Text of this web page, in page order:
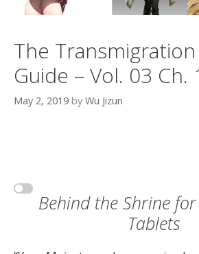
The Transmigration
Guide – Vol. 03 Ch.
May 2, 2019 by Wu Jizun
Behind the Shrine
Tablets